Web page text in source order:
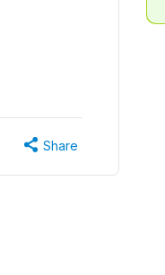
Share